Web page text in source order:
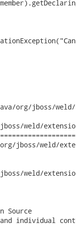
org/jboss/
weld/
jboss/weld/
extensions/util/
Source
individual